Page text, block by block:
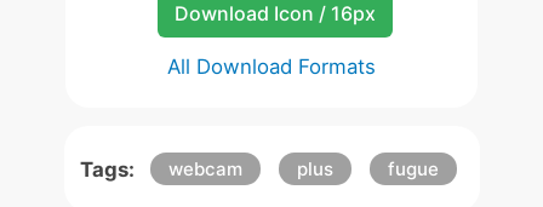
Download Icon / 16px
All Download Formats
Tags: webcam plus fugue